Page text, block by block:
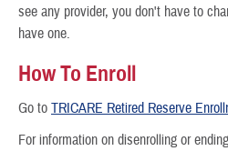
see any provider, you don't have to
have one.
How To Enroll
Go to TRICARE Retired Reserve
For information on disenrolling or